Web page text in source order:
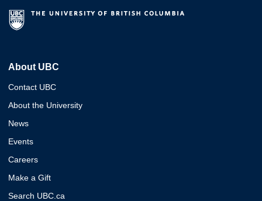
About UBC
Contact UBC
About the University
News
Events
Careers
Make a Gift
Search UBC.ca